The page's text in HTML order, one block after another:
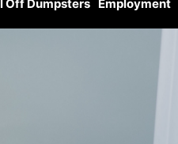
Off Dumpsters Employment